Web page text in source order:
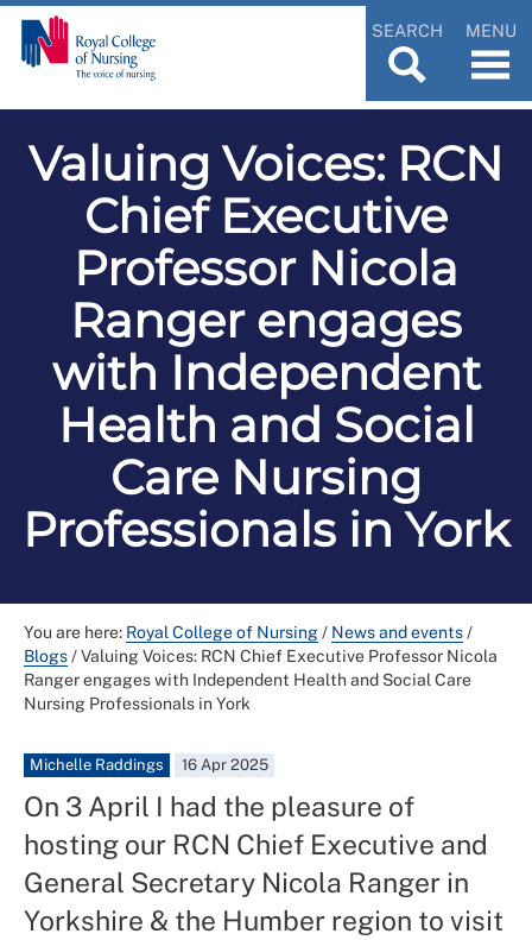
SEARCH MENU
Valuing Voices: RCN
Chief Executive
Professor Nicola
Ranger engages
with Independent
Health and Social
Care Nursing
Professionals in York
You are here: Royal College of Nursing/ News and events/
Blogs/Valuing Voices: RCN Chief Executive Professor Nicola
Ranger engages with Independent Health and Social Care
Nursing Professionals in York
Michelle Raddings 16 Apr 2025
On 3 April I had the pleasure of
hosting our RCN Chief Executive and
General Secretary Nicola Ranger in
Yorkshire & the Humber region to visit